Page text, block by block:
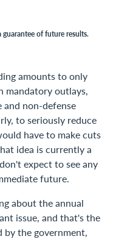
of future results.
amounts to only
mandatory outlays,
non-defense
to seriously reduce
have to make cuts
idea is currently a
expect to see any
future.
about the annual
issue, and that's the
the government,